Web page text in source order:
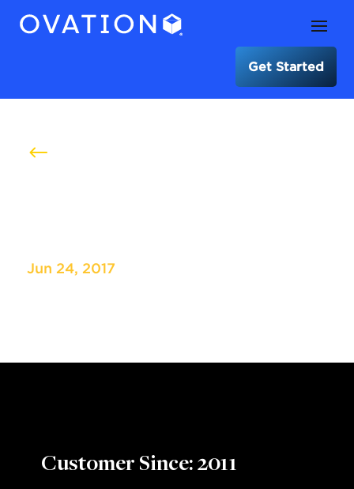
Get Started
#
Jun 24, 2017
Customer Since: 2011